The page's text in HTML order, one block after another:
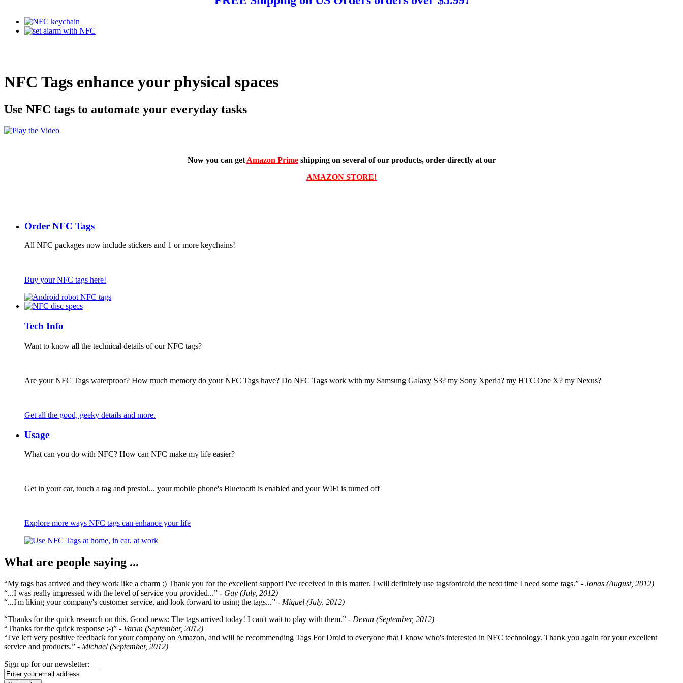
NFC Tags enhance your physical spaces
Use NFC tags to automate your everyday tasks
Now you can get Amazon Primeshipping on several of our products, order directly at our
AMAZON STORE!
Order NFC Tags
All NFC packages now include stickers and 1 or more keychains!
Buy your NFC tags here!
Tech Info
Want to know all the technical details of our NFC tags?
Are your NFC Tags waterproof? How much memory do your NFC Tags have? Do NFC Tags work with my Samsung Galaxy S3? my Sony Xperia? my HTC One X? my Nexus?
Get all the good, geeky details and more.
Usage
What can you do with NFC? How can NFC make my life easier?
Get in your car, touch a tag and presto!... your mobile phone's Bluetooth is enabled and your WIFi is turned off
Explore more ways NFC tags can enhance your life
What are people saying ...
“My tags has arrived and they work like a charm :) Thank you for the excellent support I've received in this matter. I will definitely use tagsfordroid the next time I need some tags.” - Jonas (August, 2012)
“...I was really impressed with the level of service you provided...” - Guy (July, 2012)
“...I'm liking your company's customer service, and look forward to using the tags...” - Miguel (July, 2012)
“Thanks for the quick research on this. Good news: The tags arrived today! I can't wait to play with them.” - Devan (September, 2012)
“Thanks for the quick response :-)” - Varun (September, 2012)
“I've left very positive feedback for your company on Amazon, and will be recommending Tags For Droid to everyone that I know who's interested in NFC technology. Thank you again for your excellent
service and products.” - Michael (September, 2012)
Sign up for our newsletter: